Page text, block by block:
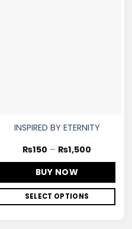
INSPIRED BY ETERNITY
₨150 – ₨1,500
BUY NOW
SELECT OPTIONS